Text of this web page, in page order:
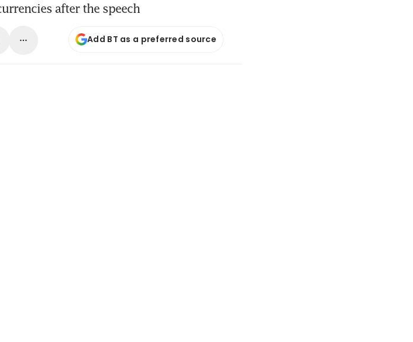
after the speech
Add BT as a preferred source